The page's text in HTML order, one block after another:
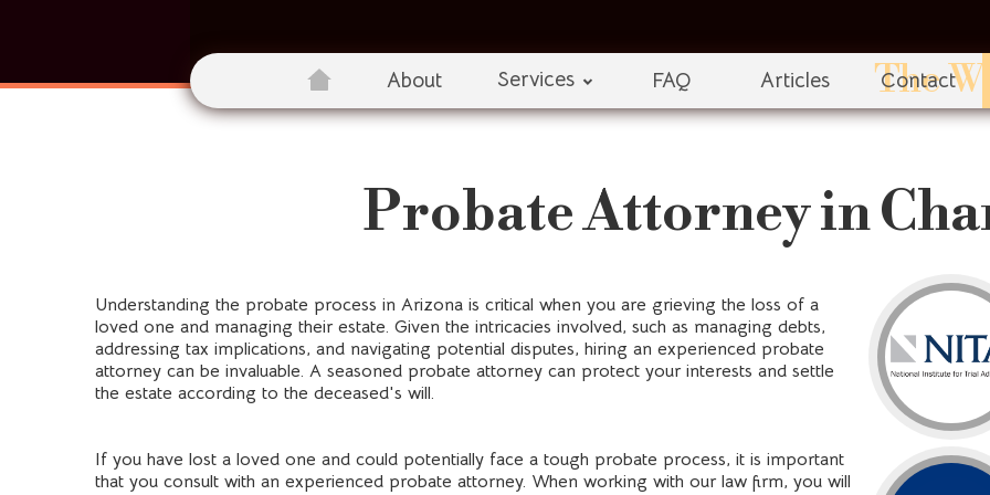
The
About Services FAQ Articles Contact
Probate Attorney in
Understanding the probate process in Arizona is critical when you are grieving the loss of a
loved one and managing their estate. Given the intricacies involved, such as managing debts,
addressing tax implications, and navigating potential disputes, hiring an experienced probate
attorney can be invaluable. A seasoned probate attorney can protect your interests and settle
the estate according to the deceased's will.
If you have lost a loved one and could potentially face a tough probate process, it is important
that you consult with an experienced probate attorney. When working with our law firm, you will